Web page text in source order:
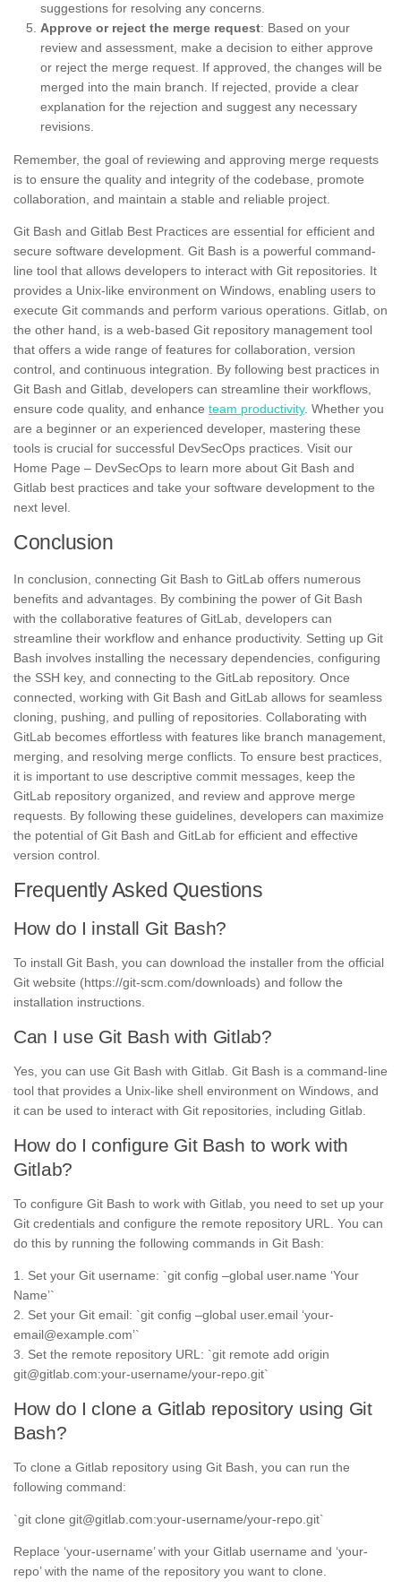
suggestions for resolving any concerns.
Approve or reject the merge request: Based on your
review and assessment, make a decision to either approve
or reject the merge request. If approved, the changes will be
merged into the main branch. If rejected, provide a clear
explanation for the rejection and suggest any necessary
revisions.
Remember, the goal of reviewing and approving merge requests
is to ensure the quality and integrity of the codebase, promote
collaboration, and maintain a stable and reliable project.
Git Bash and Gitlab Best Practices are essential for efficient and
secure software development. Git Bash is a powerful command-
line tool that allows developers to interact with Git repositories. It
provides a Unix-like environment on Windows, enabling users to
execute Git commands and perform various operations. Gitlab, on
the other hand, is a web-based Git repository management tool
that offers a wide range of features for collaboration, version
control, and continuous integration. By following best practices in
Git Bash and Gitlab, developers can streamline their workflows,
ensure code quality, and enhance team productivity. Whether you
are a beginner or an experienced developer, mastering these
tools is crucial for successful DevSecOps practices. Visit our
Home Page – DevSecOps to learn more about Git Bash and
Gitlab best practices and take your software development to the
next level.
Conclusion
In conclusion, connecting Git Bash to GitLab offers numerous
benefits and advantages. By combining the power of Git Bash
with the collaborative features of GitLab, developers can
streamline their workflow and enhance productivity. Setting up Git
Bash involves installing the necessary dependencies, configuring
the SSH key, and connecting to the GitLab repository. Once
connected, working with Git Bash and GitLab allows for seamless
cloning, pushing, and pulling of repositories. Collaborating with
GitLab becomes effortless with features like branch management,
merging, and resolving merge conflicts. To ensure best practices,
it is important to use descriptive commit messages, keep the
GitLab repository organized, and review and approve merge
requests. By following these guidelines, developers can maximize
the potential of Git Bash and GitLab for efficient and effective
version control.
Frequently Asked Questions
How do I install Git Bash?
To install Git Bash, you can download the installer from the official
Git website (https://git-scm.com/downloads) and follow the
installation instructions.
Can I use Git Bash with Gitlab?
Yes, you can use Git Bash with Gitlab. Git Bash is a command-line
tool that provides a Unix-like shell environment on Windows, and
it can be used to interact with Git repositories, including Gitlab.
How do I configure Git Bash to work with
Gitlab?
To configure Git Bash to work with Gitlab, you need to set up your
Git credentials and configure the remote repository URL. You can
do this by running the following commands in Git Bash:
1. Set your Git username: `git config –global user.name ‘Your
Name’`
2. Set your Git email: `git config –global user.email ‘your-
email@example.com’`
3. Set the remote repository URL: `git remote add origin
git@gitlab.com:your-username/your-repo.git`
How do I clone a Gitlab repository using Git
Bash?
To clone a Gitlab repository using Git Bash, you can run the
following command:
`git clone git@gitlab.com:your-username/your-repo.git`
Replace ‘your-username’ with your Gitlab username and ‘your-
repo’ with the name of the repository you want to clone.